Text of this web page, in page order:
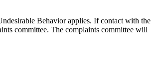
Behavior applies. If contact with the
committee. The complaints committee will